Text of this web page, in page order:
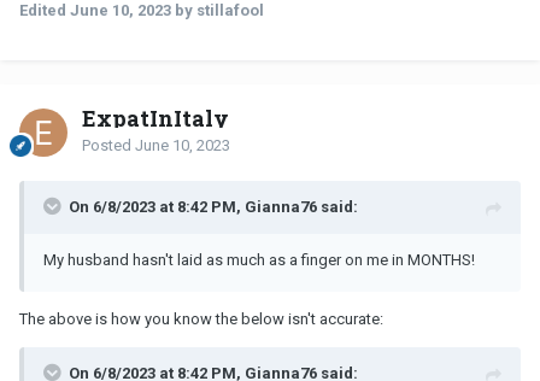
Edited June 10, 2023 by stillafool
ExpatInItaly
Posted June 10, 2023
On 6/8/2023 at 8:42 PM, Gianna76 said:
My husband hasn't laid as much as a finger on me in MONTHS!
The above is how you know the below isn't accurate:
On 6/8/2023 at 8:42 PM, Gianna76 said: